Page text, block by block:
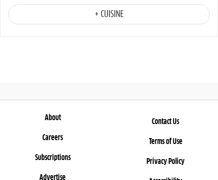
+ CUISINE
About
Careers
Subscriptions
Advertise
Contact Us
Terms of Use
Privacy Policy